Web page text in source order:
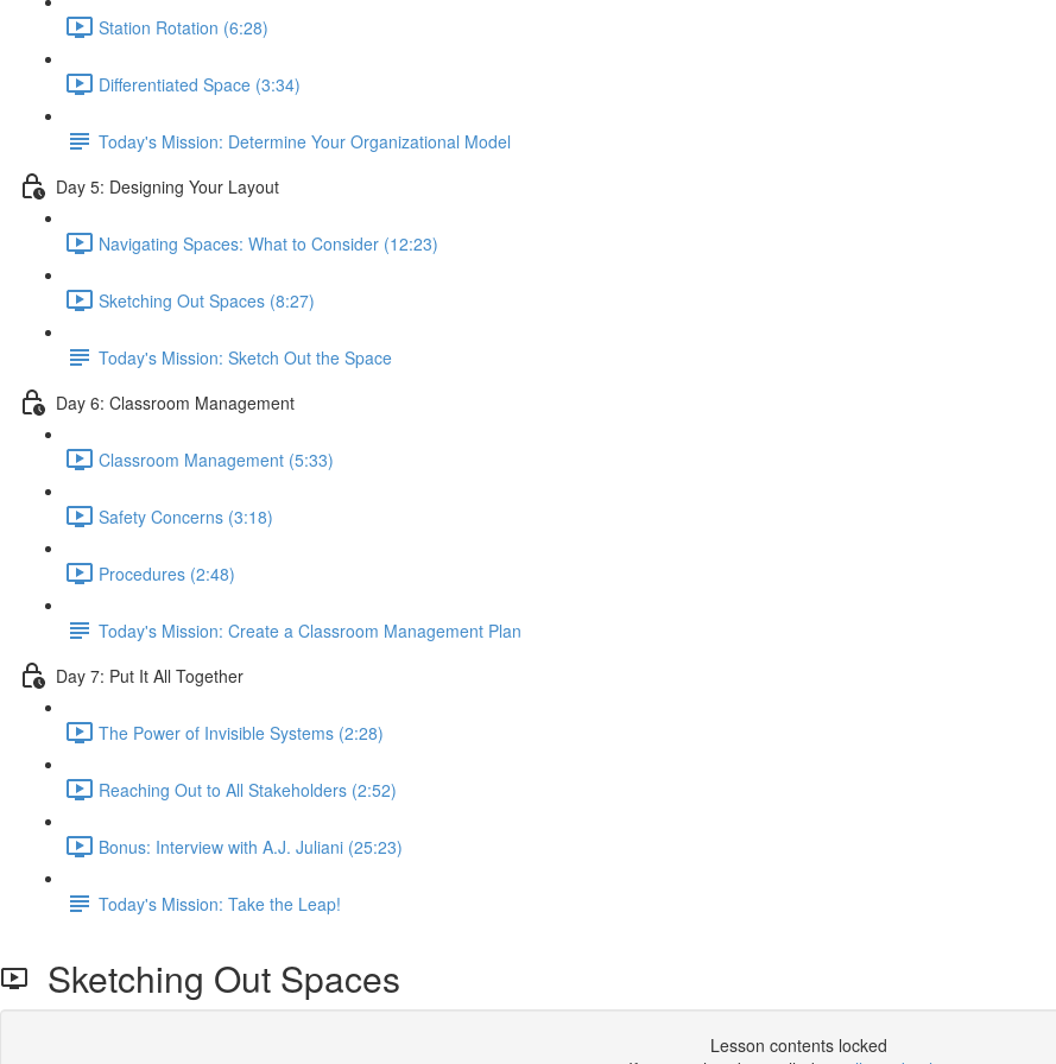
Station Rotation (6:28)
Differentiated Space (3:34)
Today's Mission: Determine Your Organizational Model
Day 5: Designing Your Layout
Navigating Spaces: What to Consider (12:23)
Sketching Out Spaces (8:27)
Today's Mission: Sketch Out the Space
Day 6: Classroom Management
Classroom Management (5:33)
Safety Concerns (3:18)
Procedures (2:48)
Today's Mission: Create a Classroom Management Plan
Day 7: Put It All Together
The Power of Invisible Systems (2:28)
Reaching Out to All Stakeholders (2:52)
Bonus: Interview with A.J. Juliani (25:23)
Today's Mission: Take the Leap!
Sketching Out Spaces
Lesson contents locked